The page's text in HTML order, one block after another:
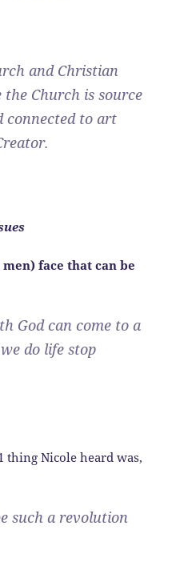
and Christian
Church is source
connected to art
face that can be
God can come to a
do life stop
thing Nicole heard was,
such a revolution